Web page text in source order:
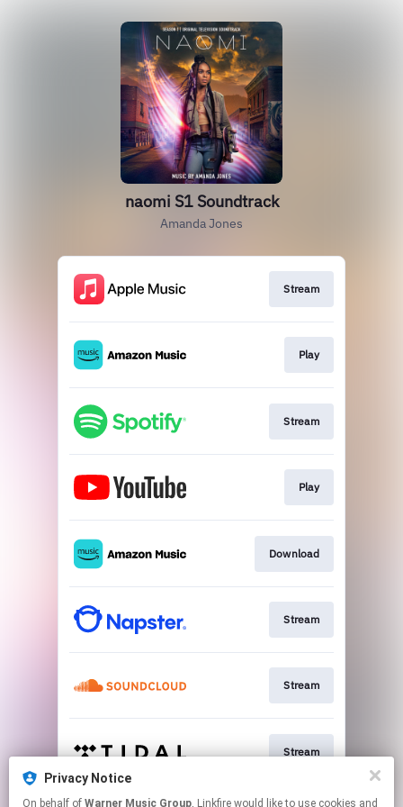
naomi S1 Soundtrack
Amanda Jones
Stream
Play
Stream
Play
Download
Stream
Stream
Stream
This page may contain affiliate links.
Privacy Notice
On behalf of Warner Music Group, Linkfire would like to use cookies and